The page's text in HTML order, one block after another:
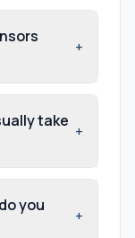
+
take
+
you
+